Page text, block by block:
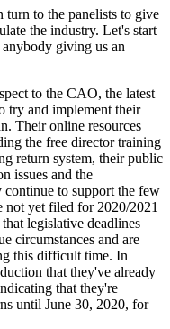
to the panelists to give
the industry. Let's start
giving us an
to the CAO, the latest
try and implement their
Their online resources
the free director training
return system, their public
issues and the
to support the few
not yet filed for 2020/2021
legislative deadlines
circumstances and are
this difficult time. In
that they've already
that they're
until June 30, 2020, for